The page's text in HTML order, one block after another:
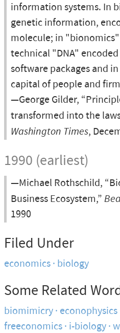
information systems. In
genetic information,
molecule; in
technical "DNA"
software packages and
capital of people and
—George Gilder,
transformed into the
Washington Times,
1990 (earliest)
—Michael Rothschild,
Business Ecosystem,”
1990
Filed Under
economics biology
Some Related
biomimicry econophysics
freeconomics i-biology